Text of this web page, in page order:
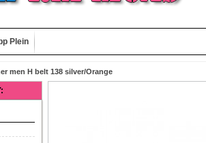
Plein
men H belt 138 silver/Orange